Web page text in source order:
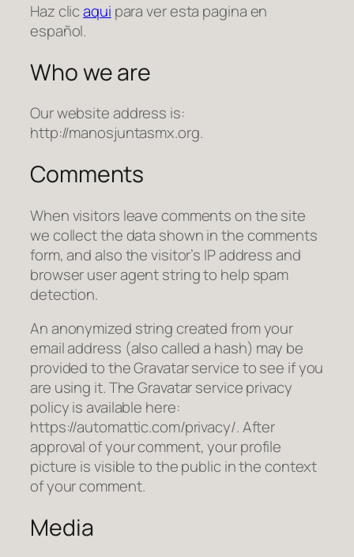
Haz clicaqui para ver esta pagina en
español.
Who we are
Our website address is:
http://manosjuntasmx.org.
Comments
When visitors leave comments on the site
we collect the data shown in the comments
form, and also the visitor’s IP address and
browser user agent string to help spam
detection.
An anonymized string created from your
email address (also called a hash) may be
provided to the Gravatar service to see if you
are using it. The Gravatar service privacy
policy is available here:
https://automattic.com/privacy/. After
approval of your comment, your profile
picture is visible to the public in the context
of your comment.
Media